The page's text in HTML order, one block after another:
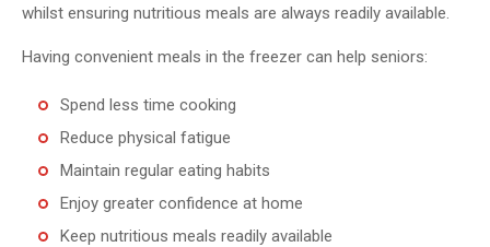
whilst ensuring nutritious meals are always readily available.
Having convenient meals in the freezer can help seniors:
Spend less time cooking
Reduce physical fatigue
Maintain regular eating habits
Enjoy greater confidence at home
Keep nutritious meals readily available